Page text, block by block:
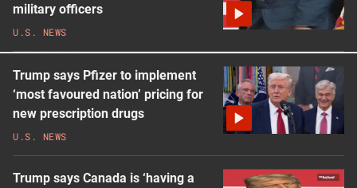
U.S. NEWS
military officers
U.S. NEWS
Trump says Pfizer to implement
‘most favoured nation’ pricing for
new prescription drugs
Trump says Canada is ‘having a